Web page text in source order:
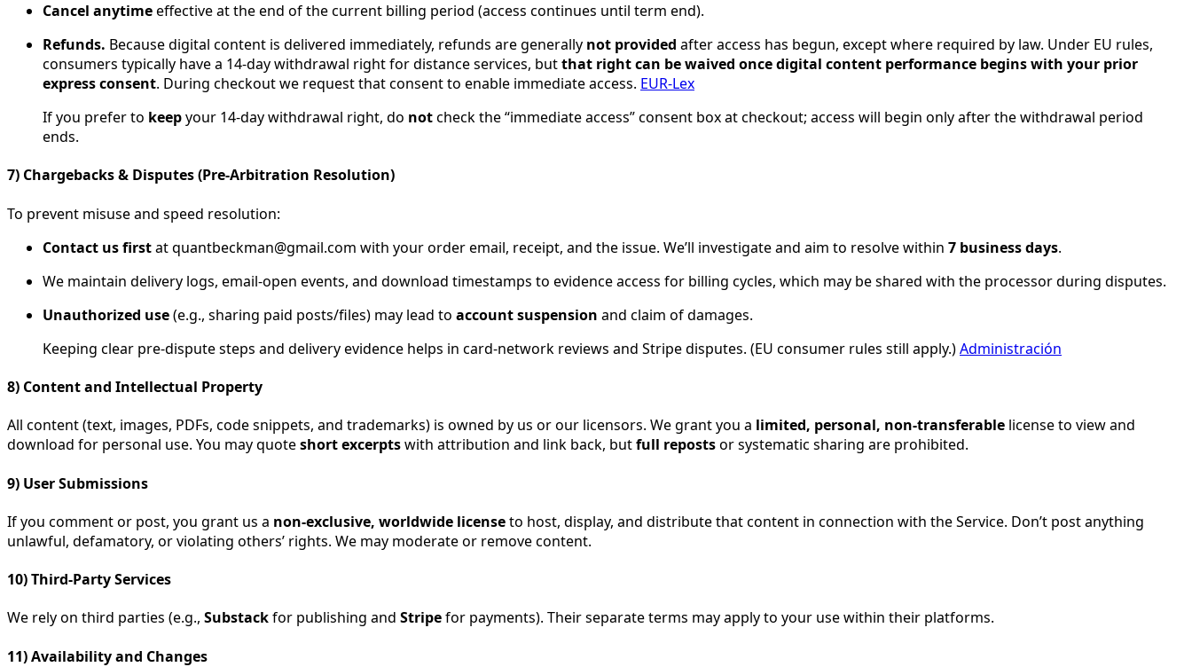
Cancel anytimeeffective at the end of the current billing period (access continues until term end).
Refunds. Because digital content is delivered immediately, refunds are generally not provided after access has begun, except where required by law. Under EU rules,
consumers typically have a 14-day withdrawal right for distance services, butthat right can be waived once digital content performance begins with your prior
express consent. During checkout we request that consent to enable immediate access. EUR-Lex
If you prefer to keepyour 14-day withdrawal right, do notcheck the “immediate access” consent box at checkout; access will begin only after the withdrawal period
ends.
7) Chargebacks & Disputes (Pre-Arbitration Resolution)
To prevent misuse and speed resolution:
Contact us firstat quantbeckman@gmail.com with your order email, receipt, and the issue. We’ll investigate and aim to resolve within 7 business days.
We maintain delivery logs, email-open events, and download timestamps to evidence access for billing cycles, which may be shared with the processor during disputes.
Unauthorized use(e.g., sharing paid posts/files) may lead to account suspension and claim of damages.
Keeping clear pre-dispute steps and delivery evidence helps in card-network reviews and Stripe disputes. (EU consumer rules still apply.)Administración
8) Content and Intellectual Property
All content (text, images, PDFs, code snippets, and trademarks) is owned by us or our licensors. We grant you a limited, personal, non-transferable license to view and
download for personal use. You may quoteshort excerptswith attribution and link back, butfull repostsor systematic sharing are prohibited.
9) User Submissions
If you comment or post, you grant us a non-exclusive, worldwide licenseto host, display, and distribute that content in connection with the Service. Don’t post anything
unlawful, defamatory, or violating others’ rights. We may moderate or remove content.
10) Third-Party Services
We rely on third parties (e.g., Substackfor publishing and Stripefor payments). Their separate terms may apply to your use within their platforms.
11) Availability and Changes